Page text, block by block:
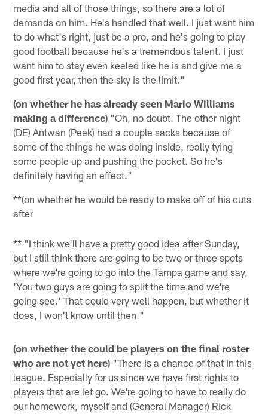
media and all of those things, so there are a lot of
demands on him. He's handled that well. I just want him
to do what's right, just be a pro, and he's going to play
good football because he's a tremendous talent. I just
want him to stay even keeled like he is and give me a
good first year, then the sky is the limit."
(on whether he has already seen Mario Williams
making a difference) "Oh, no doubt. The other night
(DE) Antwan (Peek) had a couple sacks because of
some of the things he was doing inside, really tying
some people up and pushing the pocket. So he's
definitely having an effect."
**(on whether he would be ready to make off of his cuts
after
** "I think we'll have a pretty good idea after Sunday,
but I still think there are going to be two or three spots
where we're going to go into the Tampa game and say,
'You two guys are going to split the time and we're
going see.' That could very well happen, but whether it
does, I won't know until then."
(on whether the could be players on the final roster
who are not yet here) "There is a chance of that in this
league. Especially for us since we have first rights to
players that are let go. We're going to have to really do
our homework, myself and (General Manager) Rick